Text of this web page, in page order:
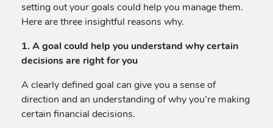
setting out your goals could help you manage them.
Here are three insightful reasons why.
1. A goal could help you understand why certain
decisions are right for you
A clearly defined goal can give you a sense of
direction and an understanding of why you’re making
certain financial decisions.